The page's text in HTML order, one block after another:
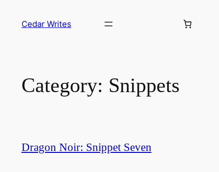
Cedar Writes
Category: Snippets
Dragon Noir: Snippet Seven